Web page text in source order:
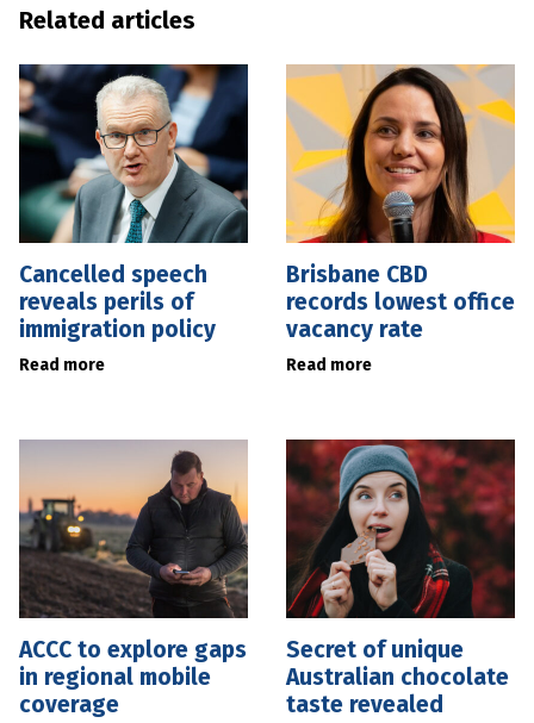
Related articles
Cancelled speech
reveals perils of
immigration policy
Read more
Brisbane CBD
records lowest office
vacancy rate
Read more
ACCC to explore gaps
in regional mobile
coverage
Secret of unique
Australian chocolate
taste revealed